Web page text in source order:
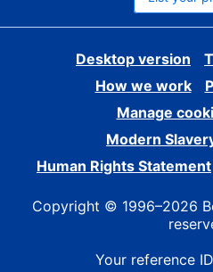
Desktop version
How we work
Manage
Modern
Human Rights Statement
Copyright © 1996–2026
Your reference